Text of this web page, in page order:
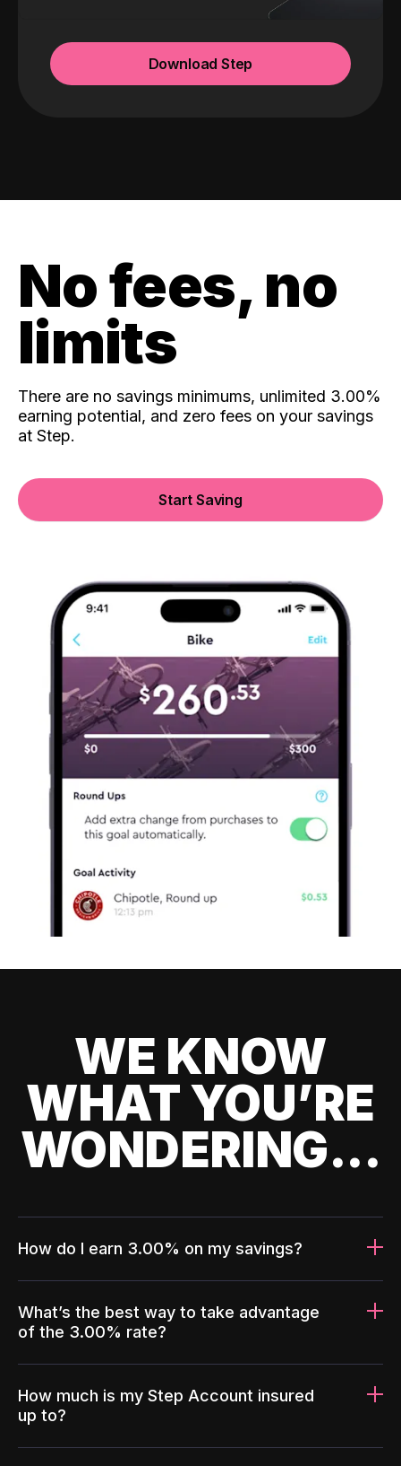
Download Step
No fees, no
limits
There are no savings minimums, unlimited 3.00%
earning potential, and zero fees on your savings
at Step.
Start Saving
WE KNOW
WHAT YOU’RE
WONDERING...
How do I earn 3.00% on my savings?
What’s the best way to take advantage
of the 3.00% rate?
How much is my Step Account insured
up to?